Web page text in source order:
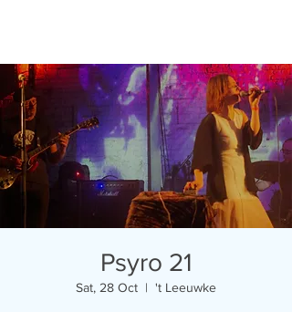
Psyro 21
Sat, 28 Oct
  |
't Leeuwke